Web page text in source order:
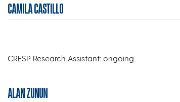
CAMILA CASTILLO
CRESP Research Assistant: ongoing
ALAN ZUNUN